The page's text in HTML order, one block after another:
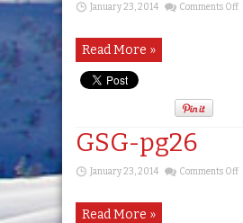
January 23, 2014 Comments Offon
Read More »
GSG-pg26
January 23, 2014 Comments Offon
Read More »